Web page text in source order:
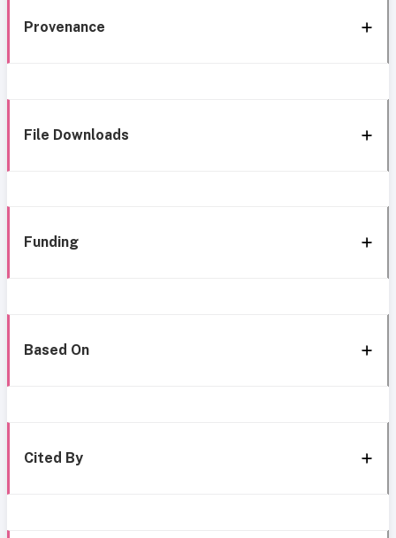
Provenance
File Downloads
Funding
Based On
Cited By